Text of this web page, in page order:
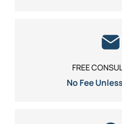
FREE
No Fee